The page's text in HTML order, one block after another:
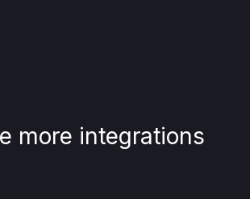
more integrations